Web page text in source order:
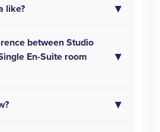
like?
between Studio
En-Suite room